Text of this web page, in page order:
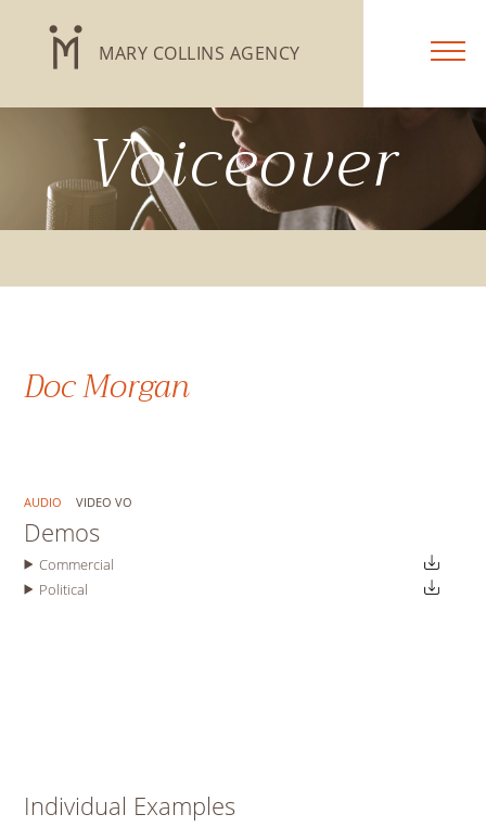
MARY COLLINS AGENCY
Voiceover
Doc Morgan
AUDIO VIDEO VO
Demos
Commercial
Political
Individual Examples